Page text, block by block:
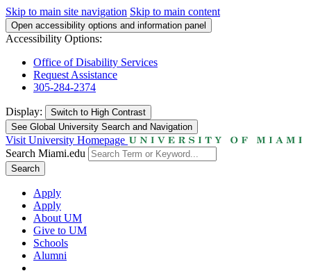
Skip to main site navigation Skip to main content
Open accessibility options and information panel
Accessibility Options:
Office of Disability Services
Request Assistance
305-284-2374
Display: Switch to High Contrast
See Global University Search and Navigation
Visit University Homepage
Search Miami.edu
Search
Apply
Apply
About UM
Give to UM
Schools
Alumni